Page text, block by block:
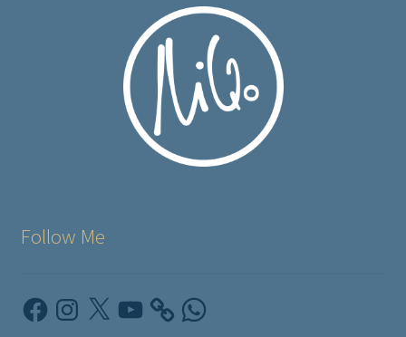
Follow Me
FacebookInstagram
X YouTube WhatsApp